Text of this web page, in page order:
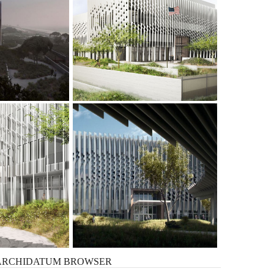
BROWSER